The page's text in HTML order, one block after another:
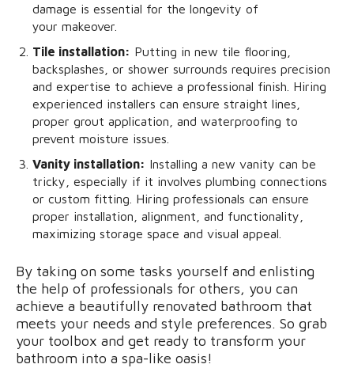
damage is essential for the longevity of
your makeover.
Tile installation: Putting in new tile flooring,
backsplashes, or shower surrounds requires precision
and expertise to achieve a professional finish. Hiring
experienced installers can ensure straight lines,
proper grout application, and waterproofing to
prevent moisture issues.
Vanity installation: Installing a new vanity can be
tricky, especially if it involves plumbing connections
or custom fitting. Hiring professionals can ensure
proper installation, alignment, and functionality,
maximizing storage space and visual appeal.
By taking on some tasks yourself and enlisting
the help of professionals for others, you can
achieve a beautifully renovated bathroom that
meets your needs and style preferences. So grab
your toolbox and get ready to transform your
bathroom into a spa-like oasis!